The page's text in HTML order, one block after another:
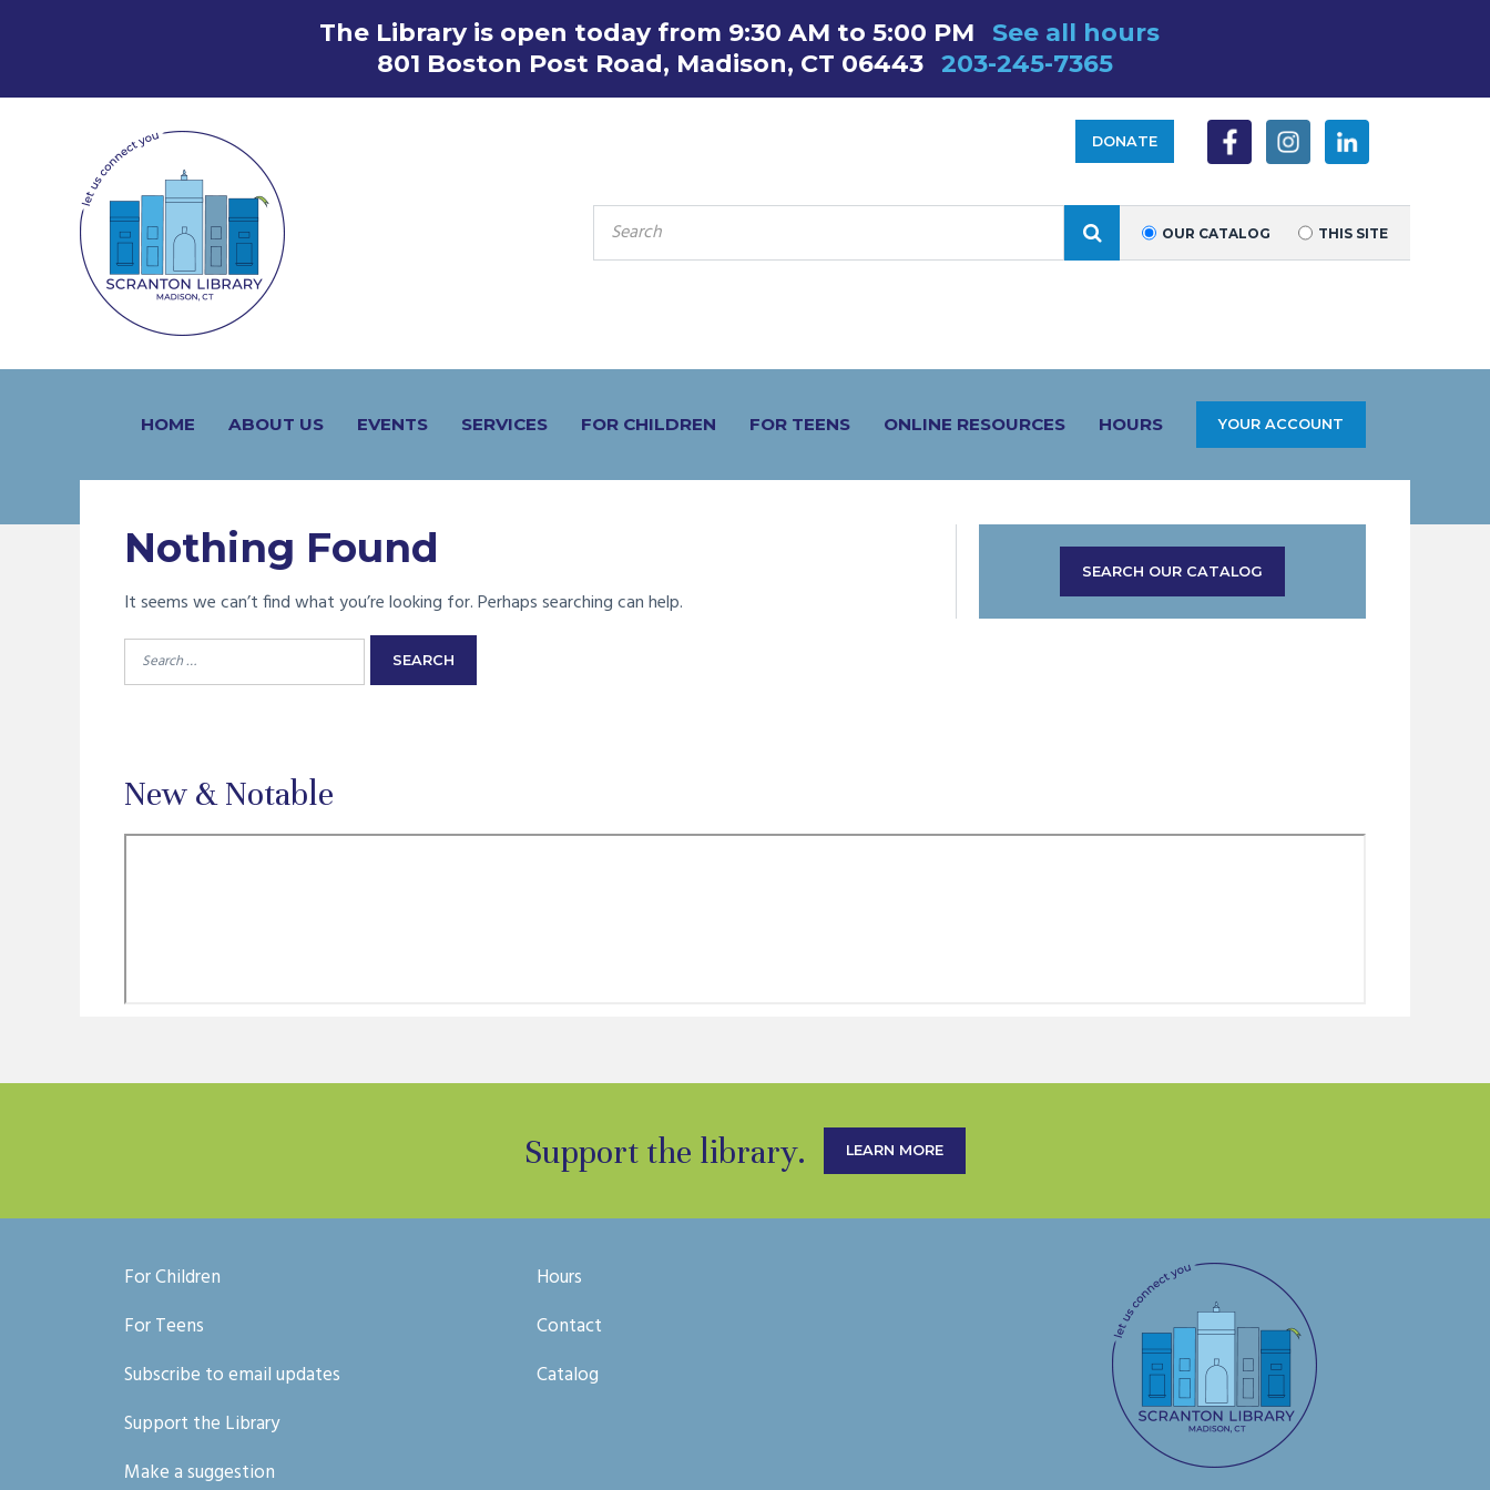
The Library is open today from 9:30 AM to 5:00 PM
See all hours
801 Boston Post Road, Madison, CT 06443 203-245-7365
DONATE
OUR CATALOG THIS SITE
SEARCH
HOME ABOUT US EVENTS SERVICES FOR CHILDREN FOR TEENS ONLINE RESOURCES HOURS YOUR ACCOUNT
Nothing Found
It seems we can’t find what you’re looking for. Perhaps searching can help.
Search
for:
SEARCH OUR CATALOG
New & Notable
Support the library. LEARN MORE
For Children
For Teens
Subscribe to email updates
Support the Library
Make a suggestion
Hours
Contact
Catalog